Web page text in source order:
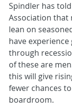
Spindler has
Association that
lean on
have
through
of these are
this will give
fewer chances
boardroom.